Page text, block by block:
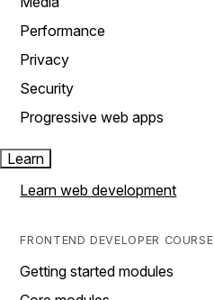
Performance
Privacy
Security
Progressive web apps
Learn
Learn web development
FRONTEND DEVELOPER COURSE
Getting started modules